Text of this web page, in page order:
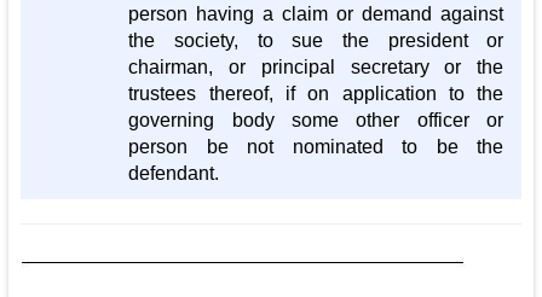
person having a claim or demand against
the society, to sue the president or
chairman, or principal secretary or the
trustees thereof, if on application to the
governing body some other officer or
person be not nominated to be the
defendant.